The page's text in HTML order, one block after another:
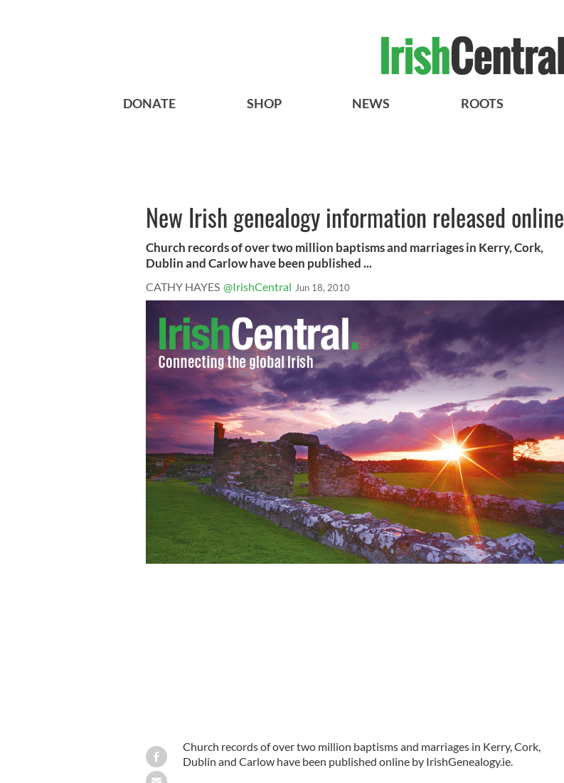
DONATE SHOP NEWS ROOTS
New Irish genealogy information released online
Church records of over two million baptisms and marriages in Kerry, Cork,
Dublin and Carlow have been published ...
CATHY HAYES @IrishCentral Jun 18, 2010
Church records of over two million baptisms and marriages in Kerry, Cork,
Dublin and Carlow have been published online by IrishGenealogy.ie.